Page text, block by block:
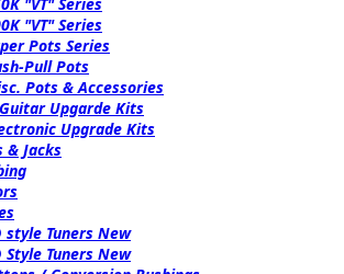
"VT" Series
Pots Series
Pull Pots
Pots & Accessories
Upgarde Kits
Upgrade Kits
& Jacks
style Tuners New
Tuners New